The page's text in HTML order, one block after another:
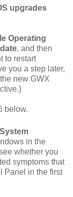
upgrades
Operating
, and then
to restart
you a step later,
new GWX
below.
in the
whether you
symptoms that
Panel in the first